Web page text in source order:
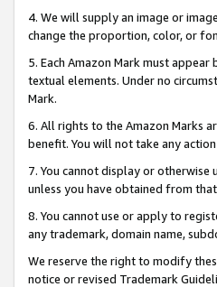
4. We will supply an image or
change the proportion, color, or
5. Each Amazon Mark must
textual elements. Under no
Mark.
6. All rights to the Amazon Marks
benefit. You will not take any
7. You cannot display or
unless you have obtained from
8. You cannot use or apply to
any trademark, domain name,
We reserve the right to modify
notice or revised Trademark